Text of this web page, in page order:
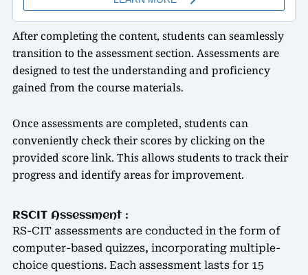
After completing the content, students can seamlessly
transition to the assessment section. Assessments are
designed to test the understanding and proficiency
gained from the course materials.
Once assessments are completed, students can
conveniently check their scores by clicking on the
provided score link. This allows students to track their
progress and identify areas for improvement.
RSCIT Assessment :
RS-CIT assessments are conducted in the form of
computer-based quizzes, incorporating multiple-
choice questions. Each assessment lasts for 15